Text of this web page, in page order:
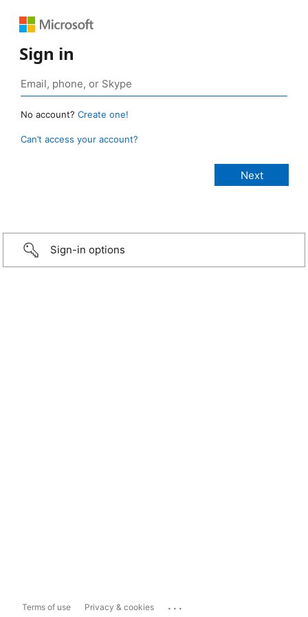
Sign in
No account? Create one!
Can’t access your account?
Sign-in options
Terms of use Privacy & cookies ...